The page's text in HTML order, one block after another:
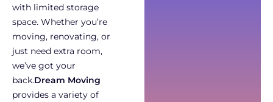
with limited storage
space. Whether you’re
moving, renovating, or
just need extra room,
we’ve got your
back.Dream Moving
provides a variety of